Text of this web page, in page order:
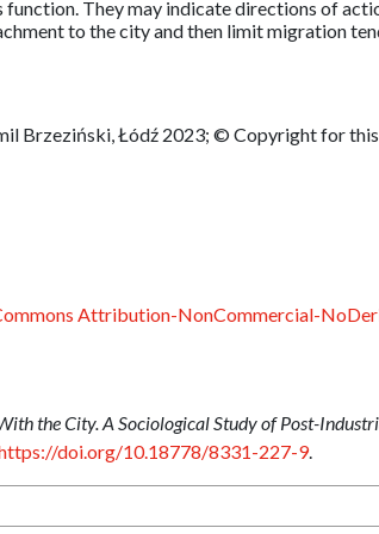
They may indicate directions of
to the city and then limit migration
Brzeziński, Łódź 2023; © Copyright for
Attribution-NonCommercial-
With the City. A Sociological Study of Post-
doi.org/10.18778/8331-227-9.